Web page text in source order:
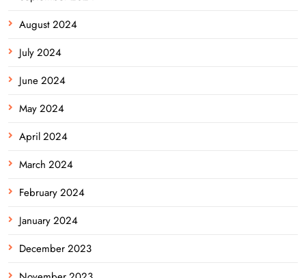
August 2024
July 2024
June 2024
May 2024
April 2024
March 2024
February 2024
January 2024
December 2023